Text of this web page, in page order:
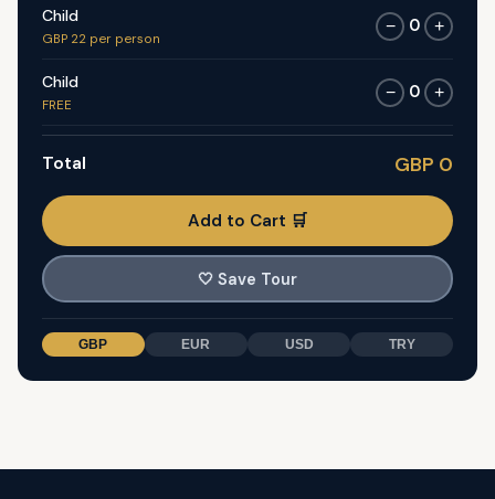
Child
GBP 22 per person
− 0 +
Child
FREE
− 0 +
Total GBP 0
Add to Cart 🛒
🤍 Save Tour
GBP EUR USD TRY